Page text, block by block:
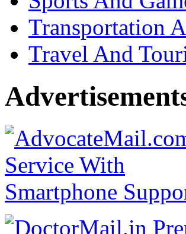
Transportation
Travel And